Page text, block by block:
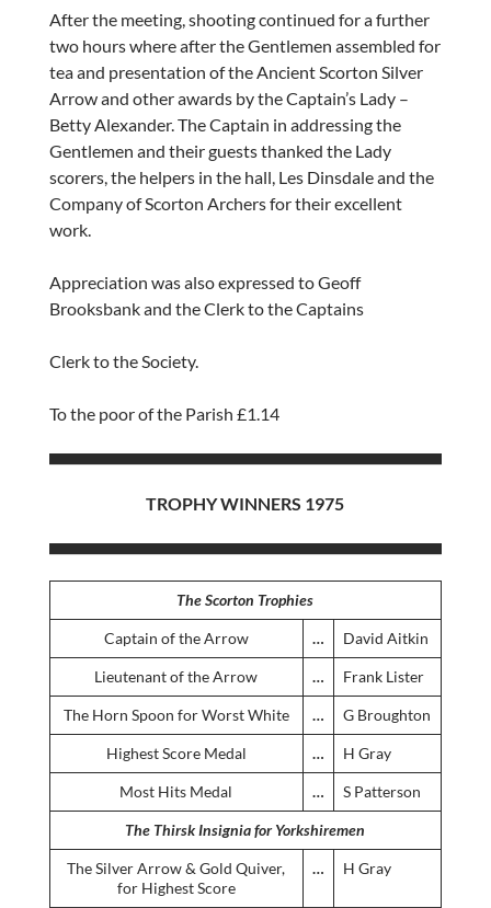
After the meeting, shooting continued for a further
two hours where after the Gentlemen assembled for
tea and presentation of the Ancient Scorton Silver
Arrow and other awards by the Captain’s Lady –
Betty Alexander. The Captain in addressing the
Gentlemen and their guests thanked the Lady
scorers, the helpers in the hall, Les Dinsdale and the
Company of Scorton Archers for their excellent
work.
Appreciation was also expressed to Geoff
Brooksbank and the Clerk to the Captains
Clerk to the Society.
To the poor of the Parish £1.14
TROPHY WINNERS 1975
The Scorton Trophies
Captain of the Arrow … David Aitkin
Lieutenant of the Arrow … Frank Lister
The Horn Spoon for Worst White … G Broughton
Highest Score Medal … H Gray
Most Hits Medal … S Patterson
The Thirsk Insignia for Yorkshiremen
The Silver Arrow & Gold Quiver,
for Highest Score
… H Gray